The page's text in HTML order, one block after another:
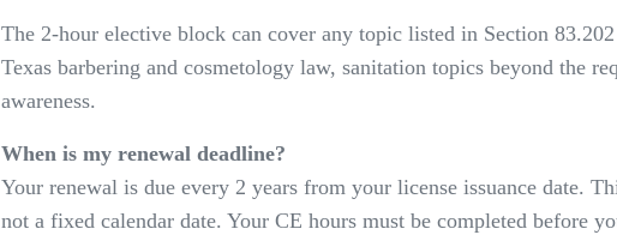
The 2-hour elective block can cover any topic listed in Section
Texas barbering and cosmetology law, sanitation topics beyond the
awareness.
When is my renewal deadline?
Your renewal is due every 2 years from your license issuance date.
not a fixed calendar date. Your CE hours must be completed before